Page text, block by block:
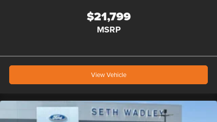
$21,799
MSRP
View Vehicle